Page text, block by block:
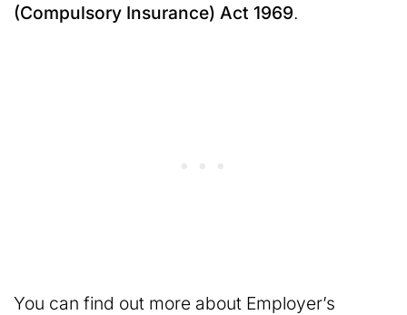
(Compulsory Insurance) Act 1969.
You can find out more about Employer’s